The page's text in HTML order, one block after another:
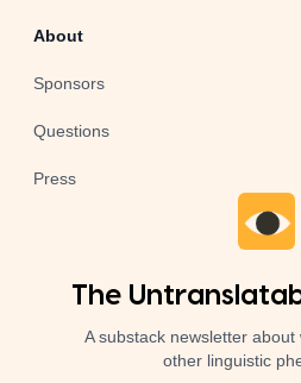
About
Sponsors
Questions
Press
The
A substack newsletter
other linguistic